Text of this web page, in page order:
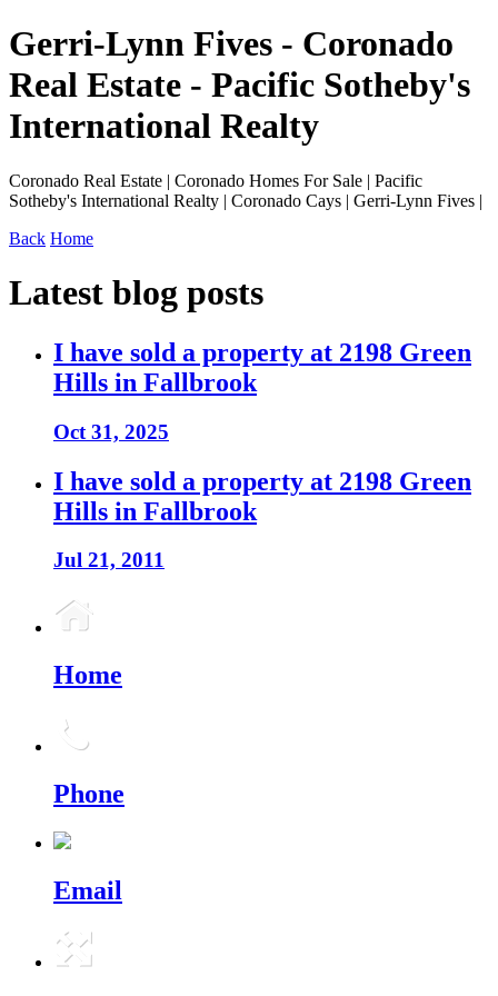
Gerri-Lynn Fives - Coronado
Real Estate - Pacific Sotheby's
International Realty
Coronado Real Estate | Coronado Homes For Sale | Pacific
Sotheby's International Realty | Coronado Cays | Gerri-Lynn Fives |
Back Home
Latest blog posts
I have sold a property at 2198 Green
Hills in Fallbrook
Oct 31, 2025
I have sold a property at 2198 Green
Hills in Fallbrook
Jul 21, 2011
Home
Phone
Email